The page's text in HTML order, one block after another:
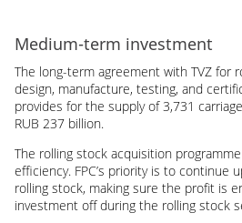
Medium-term investment
The long-term agreement with TVZ for
design, manufacture, testing, and
provides for the supply of 3,731
RUB 237 billion.
The rolling stock acquisition
efficiency. FPC’s priority is to continue
rolling stock, making sure the profit is
investment off during the rolling stock